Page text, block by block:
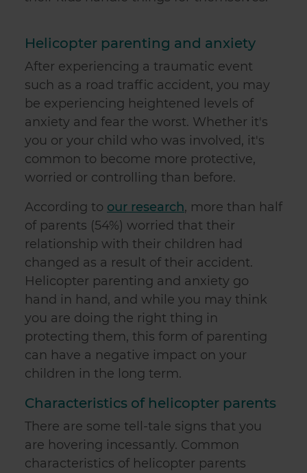
Helicopter parenting and anxiety
After experiencing a traumatic event
such as a road traffic accident, you may
be experiencing heightened levels of
anxiety and fear the worst. Whether it's
you or your child who was involved, it's
common to become more protective,
worried or controlling than before.
According to our research, more than half
of parents (54%) worried that their
relationship with their children had
changed as a result of their accident.
Helicopter parenting and anxiety go
hand in hand, and while you may think
you are doing the right thing in
protecting them, this form of parenting
can have a negative impact on your
children in the long term.
Characteristics of helicopter parents
There are some tell-tale signs that you
are hovering incessantly. Common
characteristics of helicopter parents